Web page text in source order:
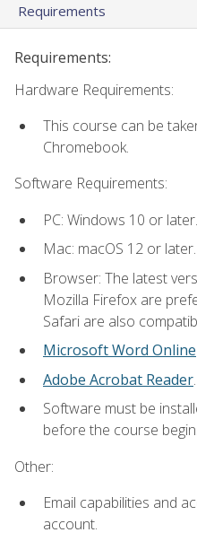
Requirements
Requirements:
Hardware Requirements:
This course can be
Chromebook.
Software Requirements:
PC: Windows 10 or later.
Mac: macOS 12 or later.
Browser: The latest
Mozilla Firefox are
Safari are also
Microsoft Word Online
Adobe Acrobat Reader.
Software must be
before the course
Other:
Email capabilities and
account.